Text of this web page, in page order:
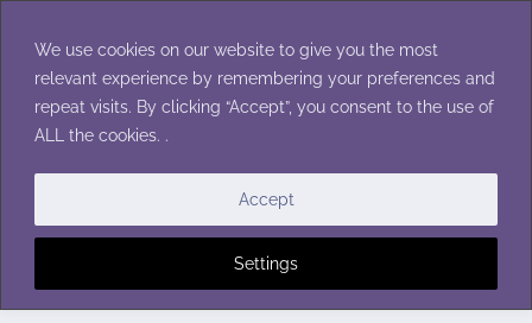
We use cookies on our website to give you the most
relevant experience by remembering your preferences and
repeat visits. By clicking “Accept”, you consent to the use of
ALL the cookies. .
Settings
Accept
content